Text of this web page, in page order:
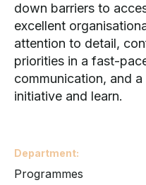
down barriers to
excellent
attention to detail,
priorities in a fast-
communication, and
initiative and learn.
Department
Programmes